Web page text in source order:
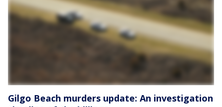
Gilgo Beach murders update: An investigation